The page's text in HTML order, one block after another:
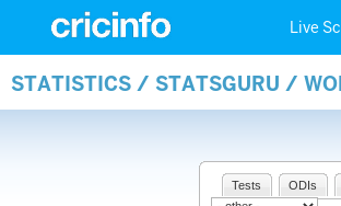
Live
STATISTICS / STATSGURU /
Tests ODIs